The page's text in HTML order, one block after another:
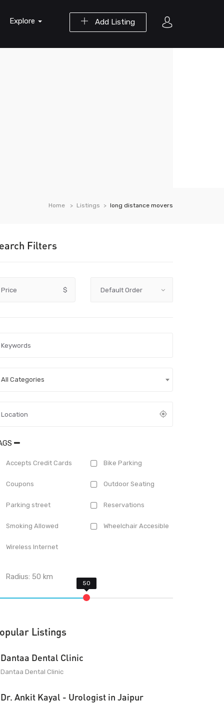
Add Listing
Explore
Home Listings long distance movers
Filters
Price $
All Categories
Accepts Credit Cards Bike Parking
Coupons Outdoor Seating
Parking street Reservations
Smoking Allowed Wheelchair Accesible
Wireless Internet
Radius:50 km
Listings
Dantaa Dental Clinic
Dantaa Dental Clinic
Dr. Ankit Kayal - Urologist in Jaipur